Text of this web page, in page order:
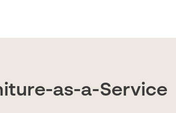
as-a-Service